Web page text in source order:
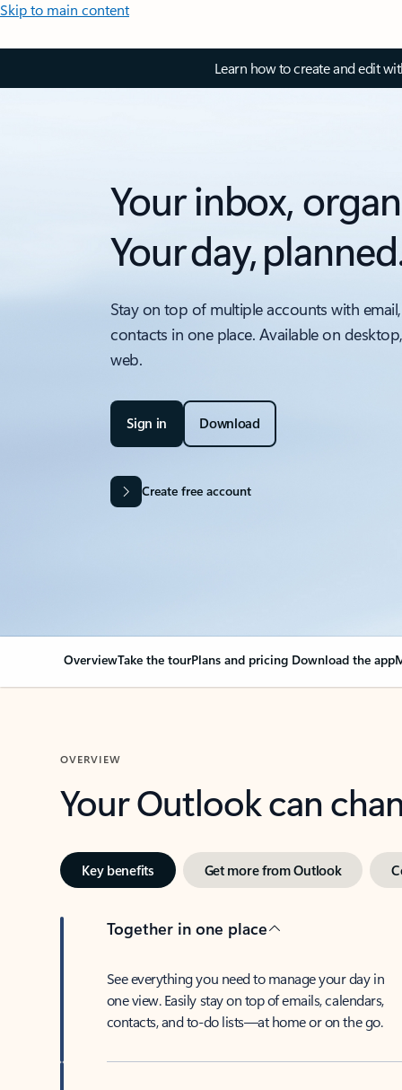
Skip to main content
Learn how to create and edit
Your inbox,
Your day,
Stay on top of multiple accounts with
contacts in one place. Available on
web.
Sign in Download
Create free account
OverviewTake the tourPlans and pricing Download the app
OVERVIEW
Your Outlook can
Key benefits Get more from Outlook
Together in one place
See everything you need to manage your day in
one view. Easily stay on top of emails, calendars,
contacts, and to-do lists—at home or on the go.